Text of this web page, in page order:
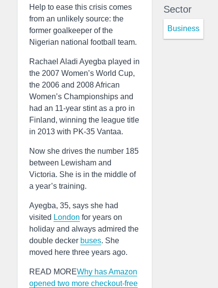
Help to ease this crisis comes
from an unlikely source: the
former goalkeeper of the
Nigerian national football team.
Rachael Aladi Ayegba played in
the 2007 Women’s World Cup,
the 2006 and 2008 African
Women’s Championships and
had an 11-year stint as a pro in
Finland, winning the league title
in 2013 with PK-35 Vantaa.
Now she drives the number 185
between Lewisham and
Victoria. She is in the middle of
a year’s training.
Ayegba, 35, says she had
visited London for years on
holiday and always admired the
double decker buses. She
moved here three years ago.
READ MOREWhy has Amazon
opened two more checkout-free
Sector
Business